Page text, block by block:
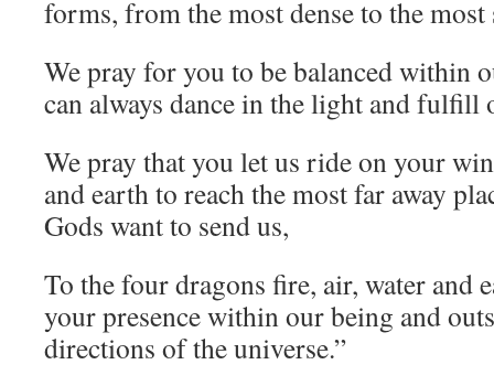
forms, from the most dense to the most
We pray for you to be balanced within
can always dance in the light and fulfill
We pray that you let us ride on your
and earth to reach the most far away
Gods want to send us,
To the four dragons fire, air, water and
your presence within our being and
directions of the universe.”